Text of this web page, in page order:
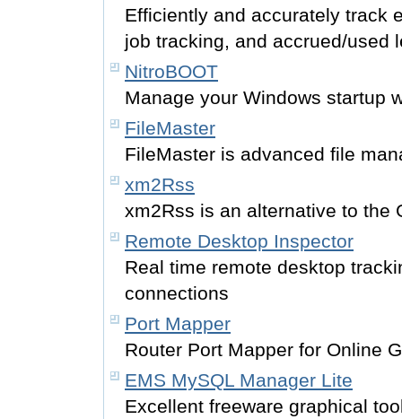
Efficiently and accurately track
job tracking, and accrued/used
NitroBOOT
Manage your Windows startup
FileMaster
FileMaster is advanced file
xm2Rss
xm2Rss is an alternative to the
Remote Desktop Inspector
Real time remote desktop
connections
Port Mapper
Router Port Mapper for Online
EMS MySQL Manager Lite
Excellent freeware graphical